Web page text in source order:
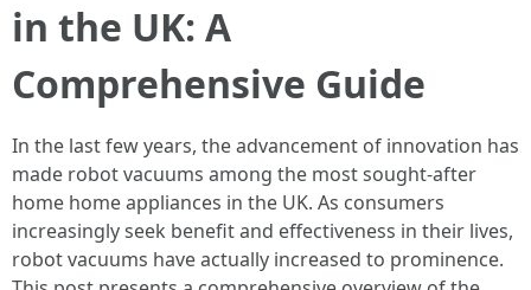
in the UK: A
Comprehensive Guide
In the last few years, the advancement of innovation has
made robot vacuums among the most sought-after
home home appliances in the UK. As consumers
increasingly seek benefit and effectiveness in their lives,
robot vacuums have actually increased to prominence.